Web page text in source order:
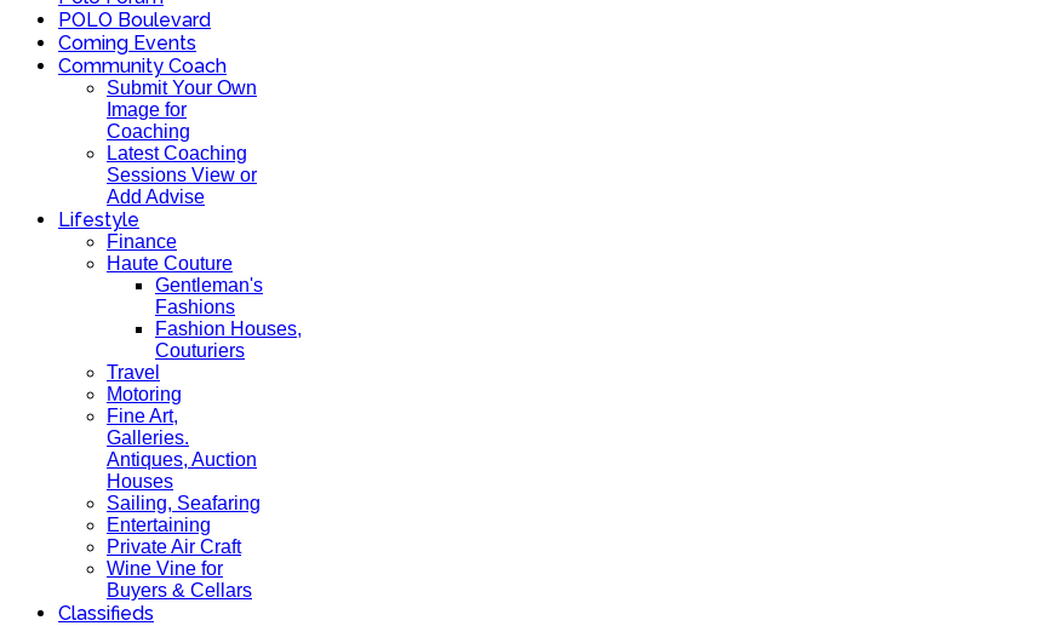
POLO Boulevard
Coming Events
Community Coach
Submit Your Own
Image for
Coaching
Latest Coaching
Sessions View or
Add Advise
Lifestyle
Finance
Haute Couture
Gentleman's
Fashions
Fashion Houses,
Couturiers
Travel
Motoring
Fine Art,
Galleries.
Antiques, Auction
Houses
Sailing, Seafaring
Entertaining
Private Air Craft
Wine Vine for
Buyers & Cellars
Classifieds